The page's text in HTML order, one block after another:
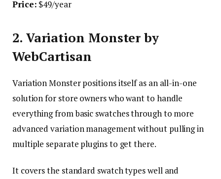
Price: $49/year
2. Variation Monster by
WebCartisan
Variation Monster positions itself as an all-in-one
solution for store owners who want to handle
everything from basic swatches through to more
advanced variation management without pulling in
multiple separate plugins to get there.
It covers the standard swatch types well and